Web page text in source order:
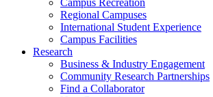
Campus Recreation
Regional Campuses
International Student Experience
Campus Facilities
Research
Business & Industry Engagement
Community Research Partnerships
Find a Collaborator